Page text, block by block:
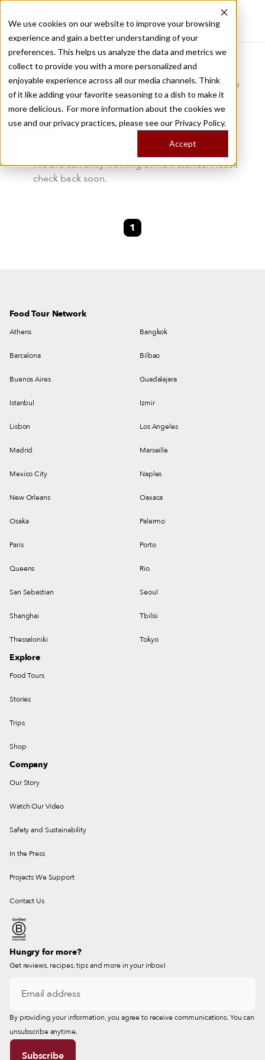
We use cookies on our website to improve your browsing
experience and gain a better understanding of your
preferences. This helps us analyze the data and metrics we
collect to provide you with a more personalized and
enjoyable experience across all our media channels. Think
of it like adding your favorite seasoning to a dish to make it
more delicious. For more information about the cookies we
use and our privacy practices, please see our Privacy Policy.
Accept
Recently viewed
Home
/
Stories by Tags
DAILY DISPATCHES FROM THE FRONTLINES OF LOCAL EATING
Stories fortraditional-
foods
We are currently working on new stories. Please
check back soon.
1
Food Tour Network
Athens Bangkok
Barcelona Bilbao
Buenos Aires Guadalajara
Istanbul Izmir
Lisbon Los Angeles
Madrid Marseille
Mexico City Naples
New Orleans Oaxaca
Osaka Palermo
Paris Porto
Queens Rio
San Sebastian Seoul
Shanghai Tbilisi
Thessaloniki Tokyo
Explore
Food Tours
Stories
Trips
Shop
Company
Our Story
Watch Our Video
Safety and Sustainability
In the Press
Projects We Support
Contact Us
Hungry for more?
Get reviews, recipes, tips and more in your inbox!
By providing your information, you agree to receive communications. You can
unsubscribe anytime.